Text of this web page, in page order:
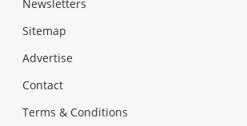
Newsletters
Sitemap
Advertise
Contact
Terms & Conditions